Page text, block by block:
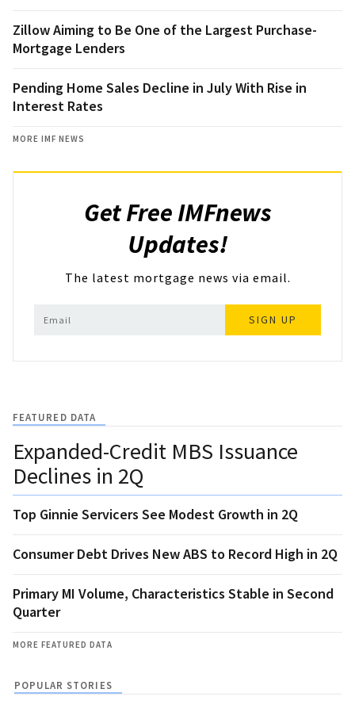
Zillow Aiming to Be One of the Largest Purchase-
Mortgage Lenders
Pending Home Sales Decline in July With Rise in
Interest Rates
MORE IMF NEWS
Get Free IMFnews
Updates!
The latest mortgage news via email.
SIGN UP
FEATURED DATA
Expanded-Credit MBS Issuance
Declines in 2Q
Top Ginnie Servicers See Modest Growth in 2Q
Consumer Debt Drives New ABS to Record High in 2Q
Primary MI Volume, Characteristics Stable in Second
Quarter
MORE FEATURED DATA
POPULAR STORIES